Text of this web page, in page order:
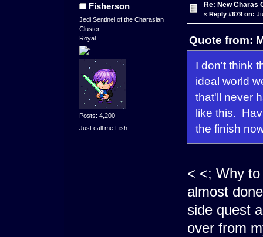
Fisherson
Jedi Sentinel of the Charasian
Cluster.
Royal
Posts: 4,200
Just call me Fish.
Re: New Charas
« Reply #679 on:
Quote from:
I don't think
ideal world
that'll never
like this.
the finish
< <; Why
almost
side quest
over from